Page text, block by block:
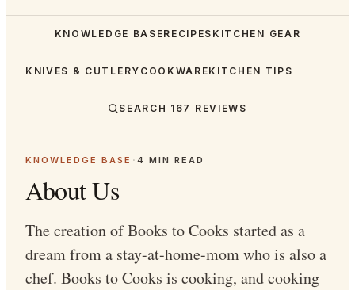
KNOWLEDGE BASERECIPES KITCHEN GEAR
KNIVES & CUTLERY COOKWAREKITCHEN TIPS
SEARCH 167 REVIEWS
KNOWLEDGE BASE · 4 MIN READ
About Us
The creation of Books to Cooks started as a
dream from a stay-at-home-mom who is also a
chef. Books to Cooks is cooking, and cooking